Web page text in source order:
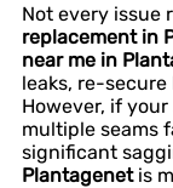
Not every issue
replacement in
near me in
leaks, re-secure
However, if
multiple seams
significant
Plantagenetis